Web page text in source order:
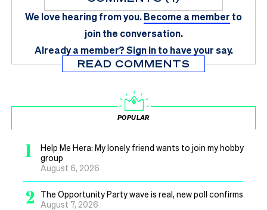
We love hearing from you.Become a member to
join the conversation.
Already a member?Sign in to have your say.
READ COMMENTS
POPULAR
1
Help Me Hera: My lonely friend wants to join my hobby
group
August 6, 2026
2
The Opportunity Party wave is real, new poll confirms
August 7, 2026